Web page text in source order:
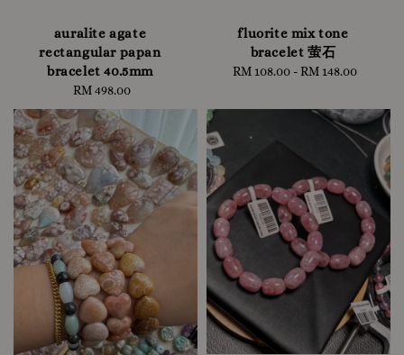
auralite agate
rectangular papan
bracelet 40.5mm
Regular
price
RM 498.00
fluorite mix tone
bracelet 萤石
Regular
RM 108.00 -RM 148.00